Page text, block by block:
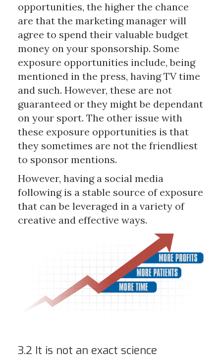
opportunities, the higher the chance
are that the marketing manager will
agree to spend their valuable budget
money on your sponsorship. Some
exposure opportunities include, being
mentioned in the press, having TV time
and such. However, these are not
guaranteed or they might be dependant
on your sport. The other issue with
these exposure opportunities is that
they sometimes are not the friendliest
to sponsor mentions.
However, having a social media
following is a stable source of exposure
that can be leveraged in a variety of
creative and effective ways.
3.2 It is not an exact science